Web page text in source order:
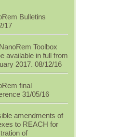
Bulletins
17
Toolbox
available in full from
2017. 08/12/16
final
31/05/16
amendments of
to REACH for
of